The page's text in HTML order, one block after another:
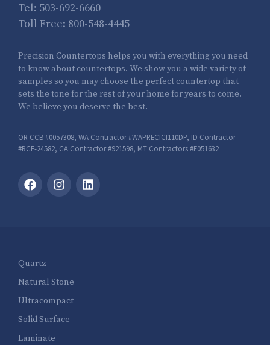
Tel: 503-692-6660
Toll Free: 800-548-4445
Precision Countertops helps you with everything you need
to know about countertops. We show you a wide variety of
samples so you may choose the perfect countertop that
sets the tone for the rest of your home for years to come.
We believe you deserve the best.
OR CCB #0057308, WA Contractor #WAPRECICI110DP, ID Contractor
#RCE-24582, CA Contractor #921598, MT Contractors #F051632
Quartz
Natural Stone
Ultracompact
Solid Surface
Laminate